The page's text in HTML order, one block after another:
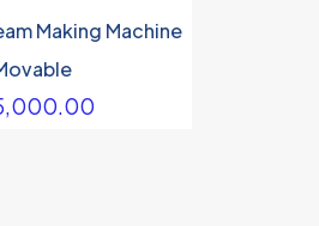
Making Machine